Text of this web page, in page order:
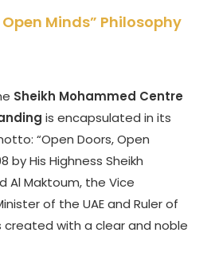
Minds” Philosophy
Sheikh Mohammed Centre
is encapsulated in its
“Open Doors, Open
by His Highness Sheikh
Al Maktoum, the Vice
of the UAE and Ruler of
created with a clear and noble